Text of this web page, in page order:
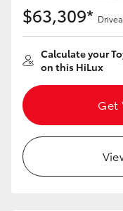
$63,309*
Calculate your
on this HiLux
Get